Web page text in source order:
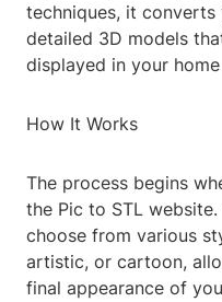
techniques, it
detailed 3D models
displayed in your
How It Works
The process begins
the Pic to STL
choose from various
artistic, or cartoon,
final appearance of